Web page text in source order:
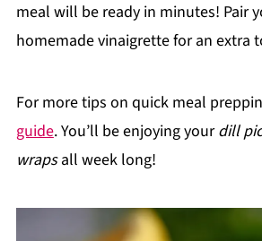
meal will be ready in minutes! Pair
homemade vinaigrette for an extra
For more tips on quick meal
guide. You’ll be enjoying yourdill
wrapsall week long!